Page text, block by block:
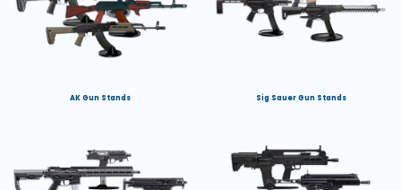
AK Gun Stands Sig Sauer Gun Stands